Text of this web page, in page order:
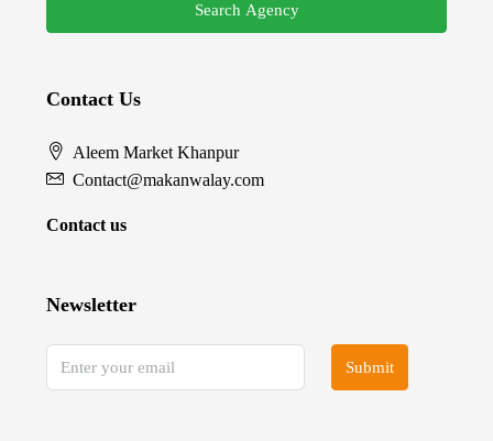
Search Agency
Contact Us
Aleem Market Khanpur
Contact@makanwalay.com
Contact us
Newsletter
Submit